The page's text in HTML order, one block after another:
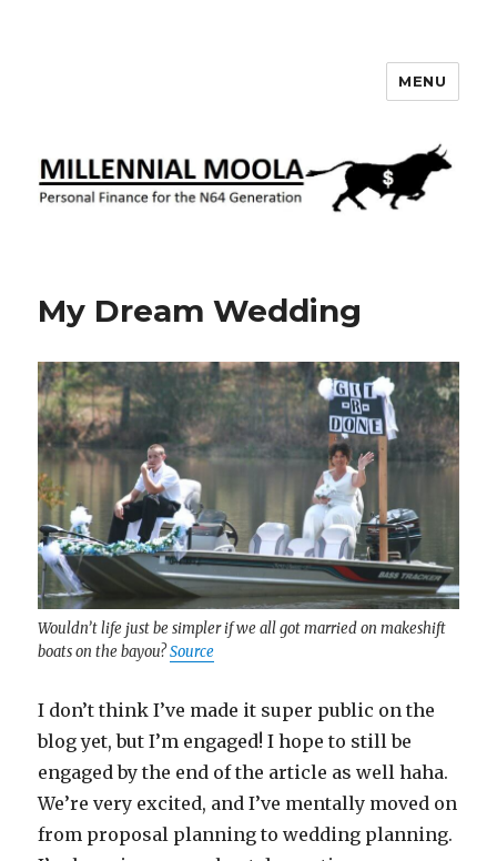
MENU
My Dream Wedding
Wouldn’t life just be simpler if we all got married on makeshift
boats on the bayou?Source
I don’t think I’ve made it super public on the
blog yet, but I’m engaged! I hope to still be
engaged by the end of the article as well haha.
We’re very excited, and I’ve mentally moved on
from proposal planning to wedding planning.